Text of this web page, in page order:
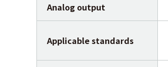
Analog output
Applicable standards